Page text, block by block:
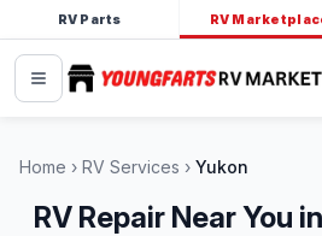
RV Parts RV
Home RV Services Yukon
RV Repair Near You